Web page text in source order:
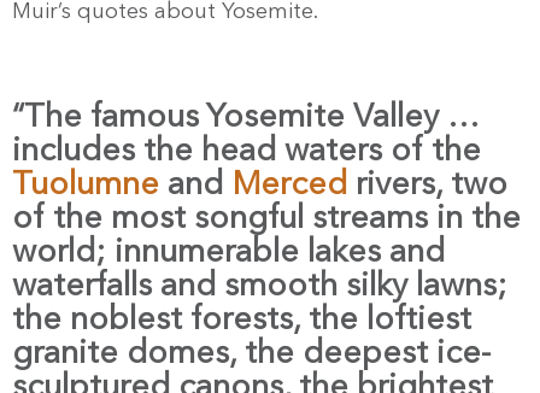
Muir’s quotes about Yosemite.
“The famous Yosemite Valley …
includes the head waters of the
Tuolumne and Merced rivers, two
of the most songful streams in the
world; innumerable lakes and
waterfalls and smooth silky lawns;
the noblest forests, the loftiest
granite domes, the deepest ice-